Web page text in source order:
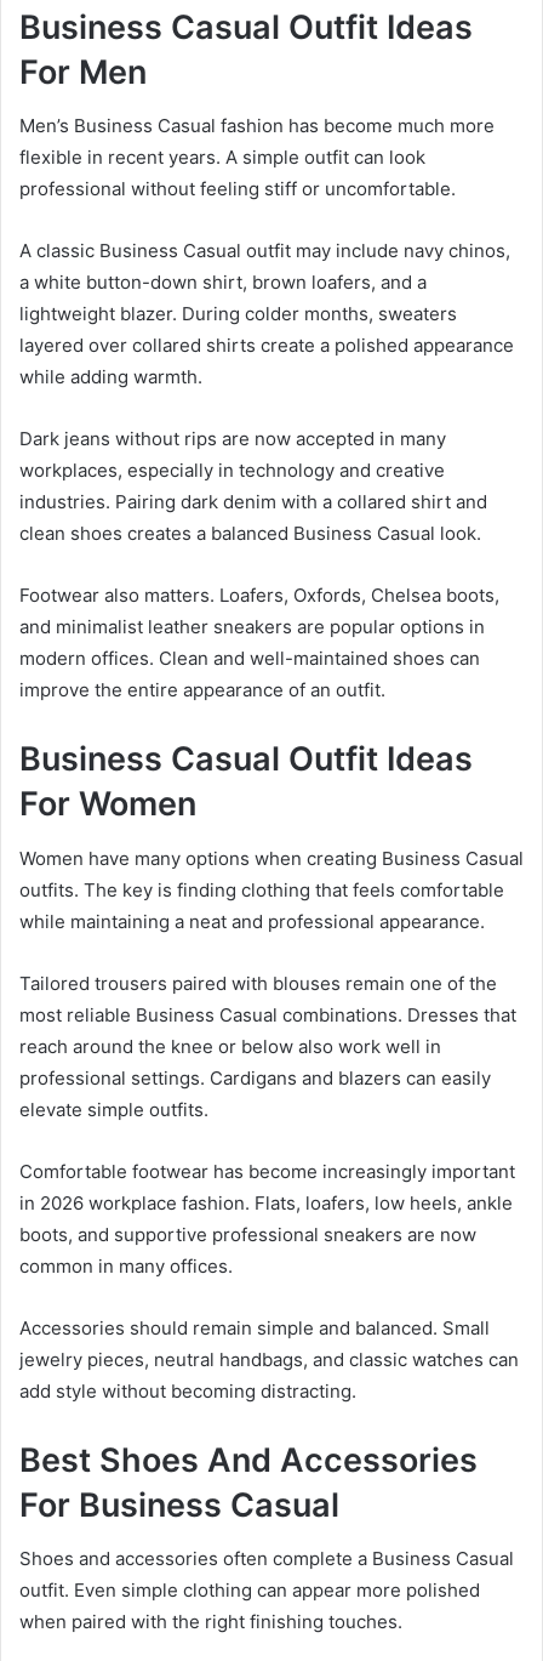
Business Casual Outfit Ideas
For Men
Men’s Business Casual fashion has become much more
flexible in recent years. A simple outfit can look
professional without feeling stiff or uncomfortable.
A classic Business Casual outfit may include navy chinos,
a white button-down shirt, brown loafers, and a
lightweight blazer. During colder months, sweaters
layered over collared shirts create a polished appearance
while adding warmth.
Dark jeans without rips are now accepted in many
workplaces, especially in technology and creative
industries. Pairing dark denim with a collared shirt and
clean shoes creates a balanced Business Casual look.
Footwear also matters. Loafers, Oxfords, Chelsea boots,
and minimalist leather sneakers are popular options in
modern offices. Clean and well-maintained shoes can
improve the entire appearance of an outfit.
Business Casual Outfit Ideas
For Women
Women have many options when creating Business Casual
outfits. The key is finding clothing that feels comfortable
while maintaining a neat and professional appearance.
Tailored trousers paired with blouses remain one of the
most reliable Business Casual combinations. Dresses that
reach around the knee or below also work well in
professional settings. Cardigans and blazers can easily
elevate simple outfits.
Comfortable footwear has become increasingly important
in 2026 workplace fashion. Flats, loafers, low heels, ankle
boots, and supportive professional sneakers are now
common in many offices.
Accessories should remain simple and balanced. Small
jewelry pieces, neutral handbags, and classic watches can
add style without becoming distracting.
Best Shoes And Accessories
For Business Casual
Shoes and accessories often complete a Business Casual
outfit. Even simple clothing can appear more polished
when paired with the right finishing touches.